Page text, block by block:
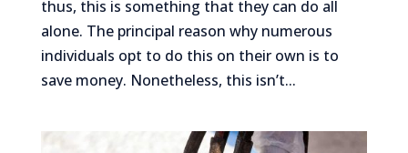
thus, this is something that they can do all
alone. The principal reason why numerous
individuals opt to do this on their own is to
save money. Nonetheless, this isn’t...